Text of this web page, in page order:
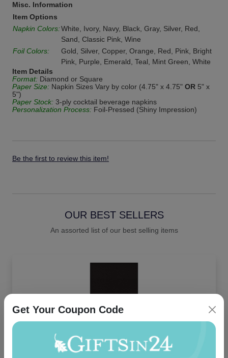
Misc. Information
Item Options
Napkin Colors:White, Ivory, Navy, Black, Gray, Silver, Red,
Sand, Classic Pink, Wine
Foil Colors:
Gold, Silver, Copper, Orange, Red, Pink, Bright
Pink, Purple, Emerald, Teal, Mint Green, White
Item Details
Format: Diamond or Square
Paper Size: Napkin Sizes Vary by color (4.75" x 4.75" OR 5" x
5")
Paper Stock: 3-ply cocktail beverage napkins
Personalization Process: Foil-Pressed (Shiny Impression)
Be the first to review this item!
OUR BEST SELLERS
An assorted list of our best selling items
Get Your Coupon Code